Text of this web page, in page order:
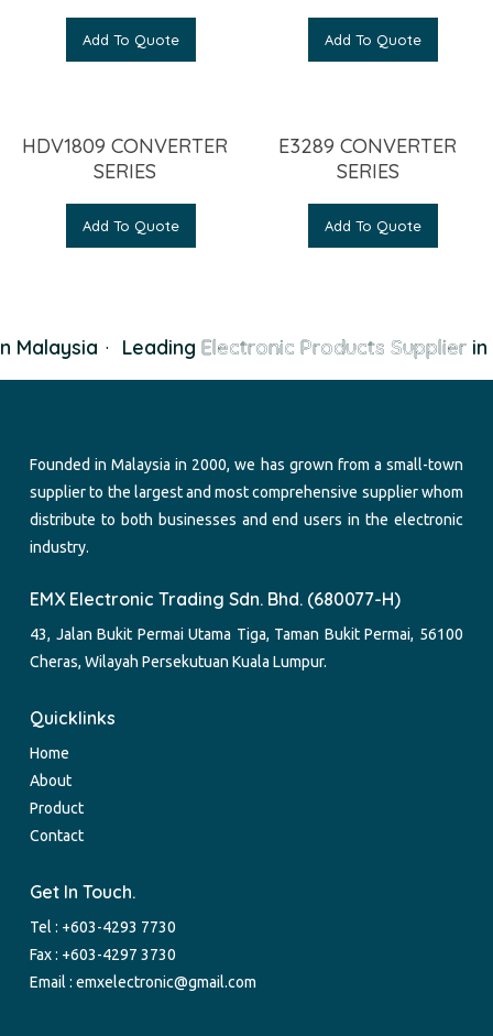
Add To Quote Add To Quote
HDV1809 CONVERTER
SERIES
Add To Quote
E3289 CONVERTER
SERIES
Add To Quote
Malaysia Leading Electronic Products Supplierin
Founded in Malaysia in 2000, we has grown from a small-town
supplier to the largest and most comprehensive supplier whom
distribute to both businesses and end users in the electronic
industry.
EMX Electronic Trading Sdn. Bhd. (680077-H)
43, Jalan Bukit Permai Utama Tiga, Taman Bukit Permai, 56100
Cheras, Wilayah Persekutuan Kuala Lumpur.
Quicklinks
Home
About
Product
Contact
Get In Touch.
Tel : +603-4293 7730
Fax : +603-4297 3730
Email :emxelectronic@gmail.com